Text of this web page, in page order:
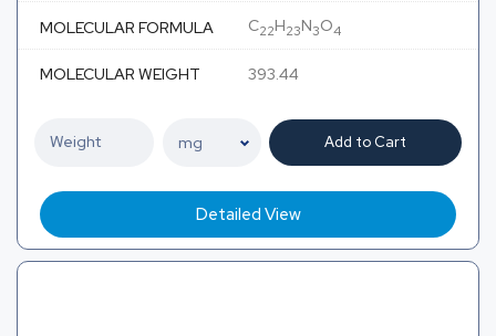
MOLECULAR FORMULA C22H23N3O4
MOLECULAR WEIGHT 393.44
Add to Cart
Detailed View